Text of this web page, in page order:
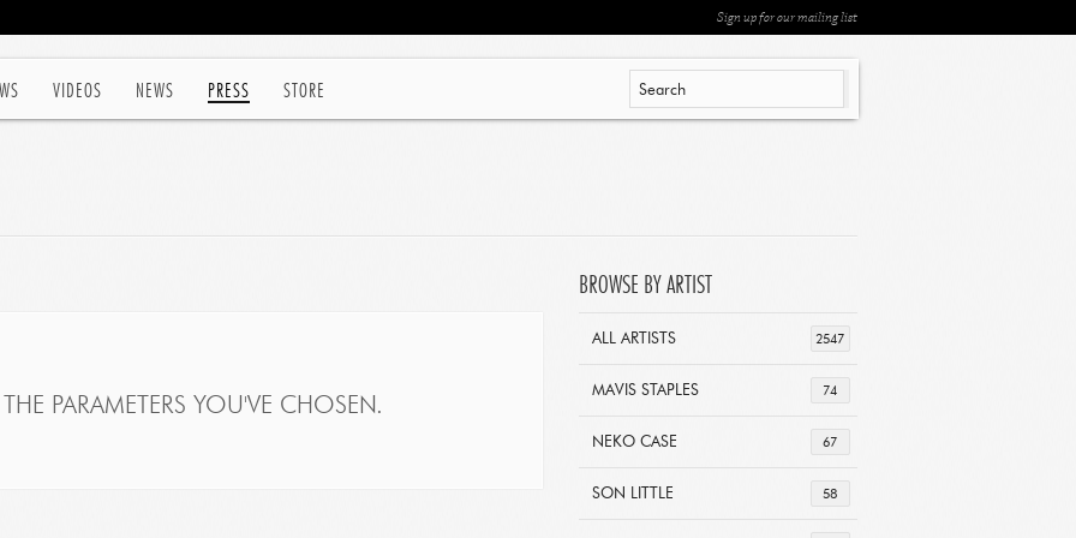
VIDEOS NEWS PRESS STORE
Sign up for our mailing list
PARAMETERS YOU'VE CHOSEN.
BROWSE BY ARTIST
2547
ALL ARTISTS
74
MAVIS STAPLES
67
NEKO CASE
58
SON LITTLE